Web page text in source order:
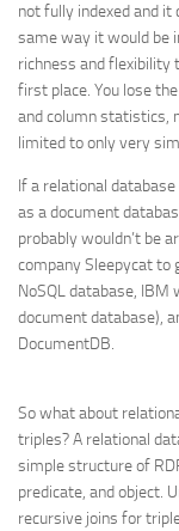
not fully indexed and it
same way it would be
richness and flexibility
first place. You lose
and column statistics,
limited to only very
If a relational
as a document
probably wouldn’t be
company Sleepycat to
NoSQL database, IBM
document database),
DocumentDB.
So what about
triples? A relational
simple structure of
predicate, and object.
recursive joins for